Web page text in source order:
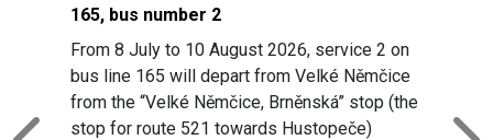
165, bus number 2
From 8 July to 10 August 2026, service 2 on
bus line 165 will depart from Velké Němčice
from the “Velké Němčice, Brněnská” stop (the
stop for route 521 towards Hustopeče)